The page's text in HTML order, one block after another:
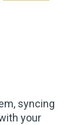
syncing
your